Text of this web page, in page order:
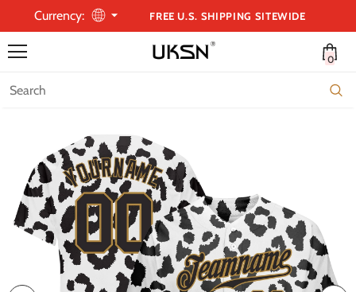
Currency: FREE U.S. SHIPPING SITEWIDE
0